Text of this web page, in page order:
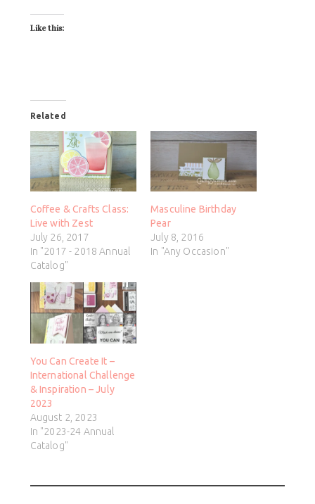
Like this:
Related
Coffee & Crafts Class:
Live with Zest
July 26, 2017
In "2017 - 2018 Annual
Catalog"
Masculine Birthday
Pear
July 8, 2016
In "Any Occasion"
You Can Create It –
International Challenge
& Inspiration – July
2023
August 2, 2023
In "2023-24 Annual
Catalog"